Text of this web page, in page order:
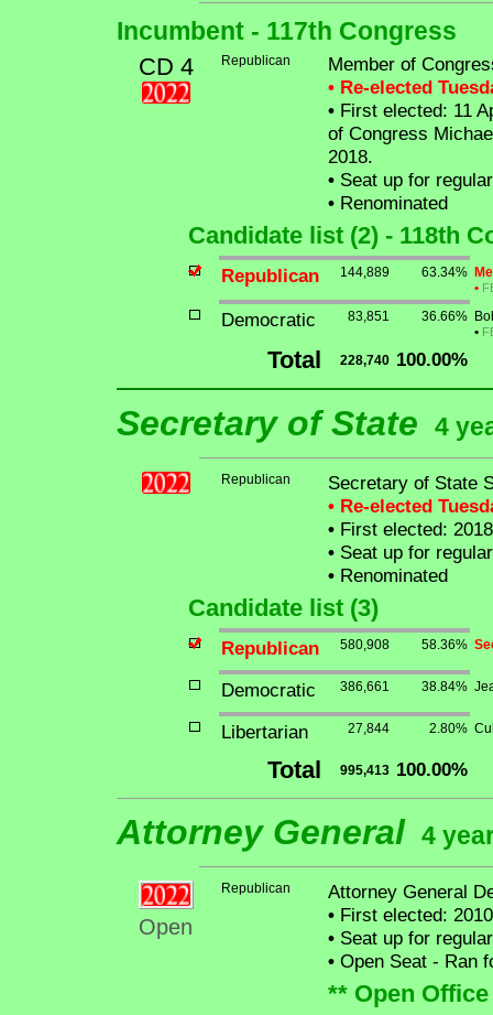
Incumbent - 117th Congress
CD 4 Republican
Member of
• Re-elected
• First elected: 11
of Congress
2018.
• Seat up for
• Renominated
Candidate list (2) - 118th
Republican 144,889 63.34%
•
Democratic 83,851 36.66%
•
Total 228,740 100.00%
Secretary of State 4
Republican
Secretary of State
• Re-elected
• First elected: 2018
• Seat up for
• Renominated
Candidate list (3)
Republican 580,908 58.36%
Democratic 386,661 38.84%
Libertarian 27,844 2.80%
Total 995,413 100.00%
Attorney General 4
Open
Republican
Attorney General
• First elected:
• Seat up for
• Open Seat - Ran
** Open